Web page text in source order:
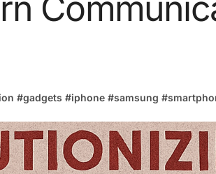
#gadgets #iphone #samsung #